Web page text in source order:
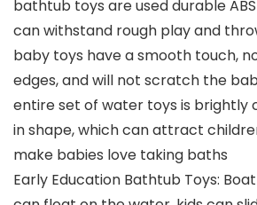
bathtub toys are used durable
can withstand rough play and
baby toys have a smooth touch,
edges, and will not scratch the
entire set of water toys is brightly
in shape, which can attract
make babies love taking baths
Early Education Bathtub Toys: